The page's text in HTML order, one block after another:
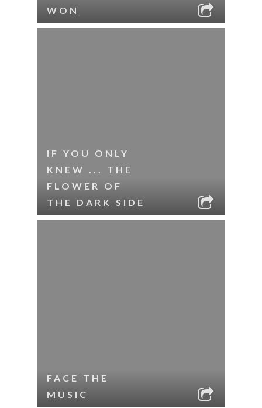
WON
IF YOU ONLY
KNEW ... THE
FLOWER OF
THE DARK SIDE
FACE THE
MUSIC